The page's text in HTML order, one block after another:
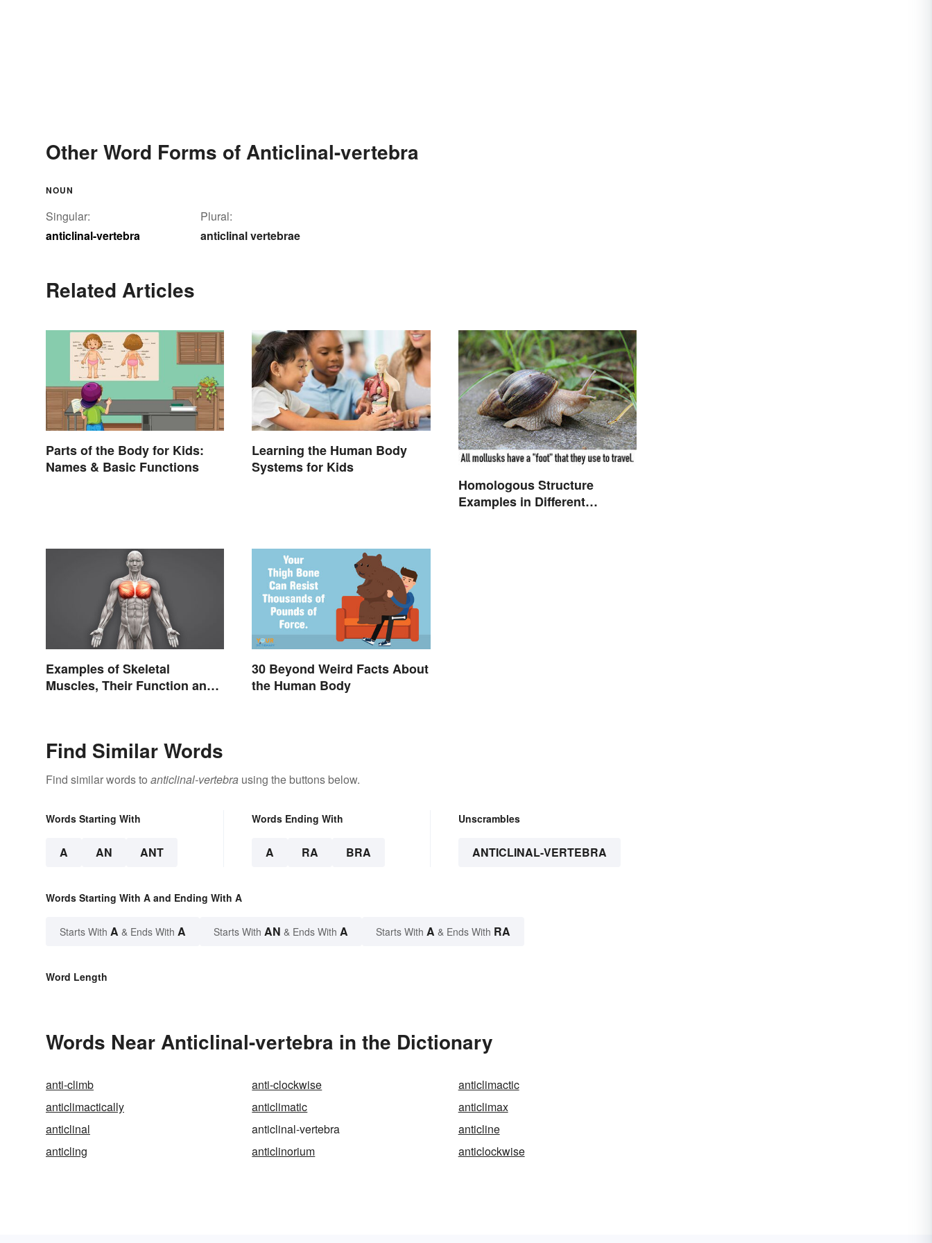
Other Word Forms of Anticlinal-vertebra
NOUN
Singular:
anticlinal-vertebra
Plural:
anticlinal vertebrae
Related Articles
Parts of the Body for Kids:
Names & Basic Functions
Learning the Human Body
Systems for Kids
Homologous Structure
Examples in Different
Examples of Skeletal
Muscles, Their Function and
30 Beyond Weird Facts About
the Human Body
Find Similar Words
Find similar words to anticlinal-vertebra using the buttons below.
Words Starting With
A AN ANT
Words Ending With
A RA BRA
Unscrambles
ANTICLINAL-VERTEBRA
Words Starting With A and Ending With A
Starts With A & Ends With A Starts With AN & Ends With A Starts With A & Ends With RA
Word Length
Words Near Anticlinal-vertebra in the Dictionary
anti-climb anti-clockwise
anticlimactic
anticlimactically
anticlimatic
anticlimax
anticlinal
anticlinal-vertebra
anticline
anticling
anticlinorium anticlockwise